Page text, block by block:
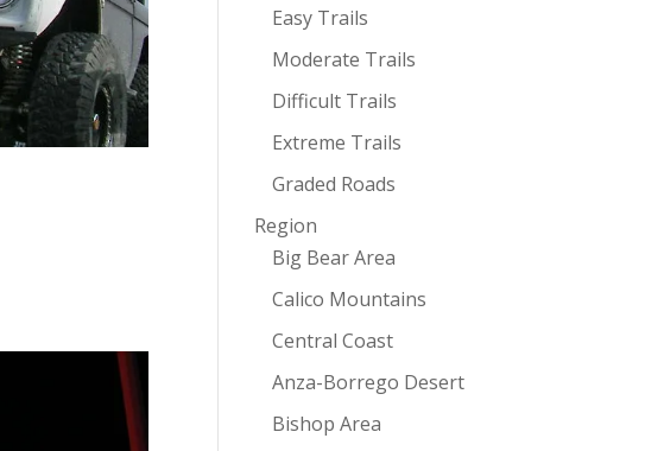
Easy Trails
Moderate Trails
Difficult Trails
Extreme Trails
Graded Roads
Region
Big Bear Area
Calico Mountains
Central Coast
Anza-Borrego Desert
Bishop Area